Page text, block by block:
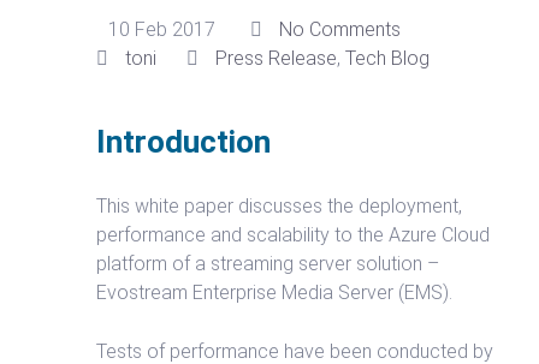
10 Feb 2017
No Comments
toni
Press Release, Tech Blog
Introduction
This white paper discusses the deployment,
performance and scalability to the Azure Cloud
platform of a streaming server solution –
Evostream Enterprise Media Server (EMS).
Tests of performance have been conducted by